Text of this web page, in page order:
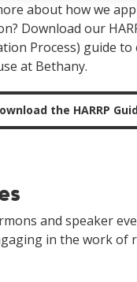
about how we
Download our
Process) guide
at Bethany.
the HARRP
and speaker
in the work of